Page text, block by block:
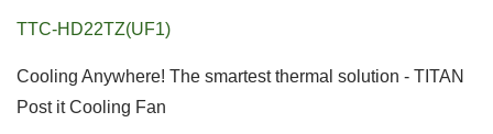
TTC-HD22TZ(UF1)
Cooling Anywhere! The smartest thermal solution - TITAN
Post it Cooling Fan